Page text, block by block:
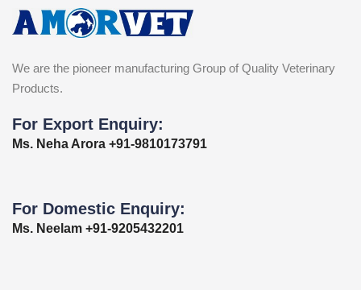
We are the pioneer manufacturing Group of Quality Veterinary
Products.
For Export Enquiry:
Ms. Neha Arora +91-9810173791
For Domestic Enquiry:
Ms. Neelam +91-9205432201